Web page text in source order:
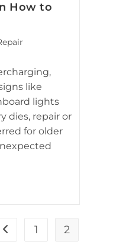
about hybrid
How to
like
lights
dies, repair or
for older
Go to the previous page
1 2